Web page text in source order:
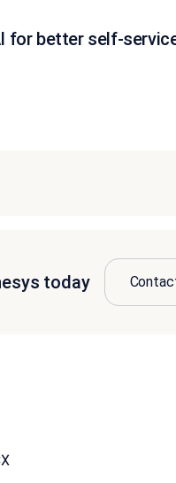
for better self-
today